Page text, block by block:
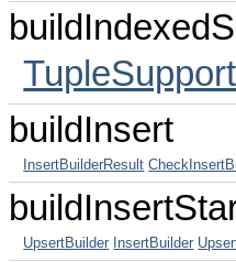
TupleSupport
buildInsert
InsertBuilderResult
UpsertBuilder InsertBuilder